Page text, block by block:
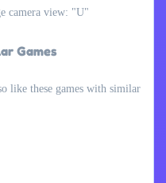
camera view: "U"
Games
like these games with similar